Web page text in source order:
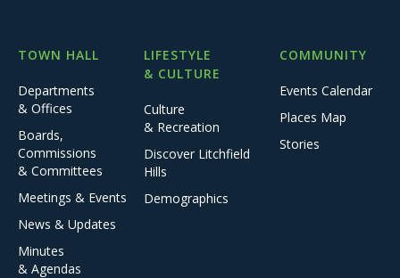
TOWN HALL
Departments
& Offices
Boards,
Commissions
& Committees
Meetings & Events
News & Updates
Minutes
& Agendas
LIFESTYLE
& CULTURE
Culture
& Recreation
Discover Litchfield
Hills
Demographics
COMMUNITY
Events Calendar
Places Map
Stories